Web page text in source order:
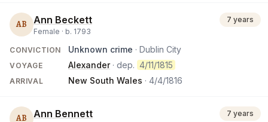
AB Ann Beckett
Female · b. 1793
7 years
CONVICTION Unknown crime · Dublin City
VOYAGE Alexander· dep. 4/11/1815
ARRIVAL New South Wales · 4/4/1816
AB Ann Bennett 7 years